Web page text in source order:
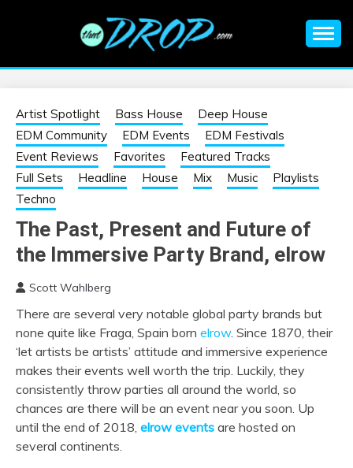
EDM |
ELECTRONIC
MUSIC | EDM
MUSIC | EDM
FESTIVALS | EDM
EVENTS
information on EDM Festivals, EDM Events, EDM News,
Artist Spotlight Bass House
Deep House
EDM Community
EDM Events
EDM Festivals
Event Reviews
Favorites
Featured Tracks
Full Sets
Headline House Mix Music
Playlists
Techno
The Past, Present and Future of
the Immersive Party Brand, elrow
Scott Wahlberg
There are several very notable global party brands but
none quite like Fraga, Spain born elrow. Since 1870, their
‘let artists be artists’ attitude and immersive experience
makes their events well worth the trip. Luckily, they
consistently throw parties all around the world, so
chances are there will be an event near you soon. Up
until the end of 2018, elrow events are hosted on
several continents.